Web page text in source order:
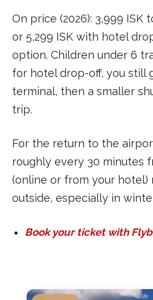
On price (2026): 3,999 ISK
or 5,299 ISK with hotel
option. Children under 6
for hotel drop-off, you still
terminal, then a smaller
trip.
For the return to the
roughly every 30 minutes
(online or from your hotel)
outside, especially in
Book your ticket with